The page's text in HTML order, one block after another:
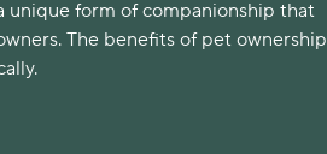
unique form of companionship that
The benefits of pet ownership